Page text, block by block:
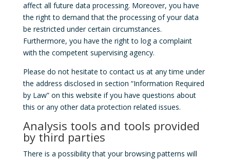
affect all future data processing. Moreover, you have
the right to demand that the processing of your data
be restricted under certain circumstances.
Furthermore, you have the right to log a complaint
with the competent supervising agency.
Please do not hesitate to contact us at any time under
the address disclosed in section “Information Required
by Law” on this website if you have questions about
this or any other data protection related issues.
Analysis tools and tools provided
by third parties
There is a possibility that your browsing patterns will